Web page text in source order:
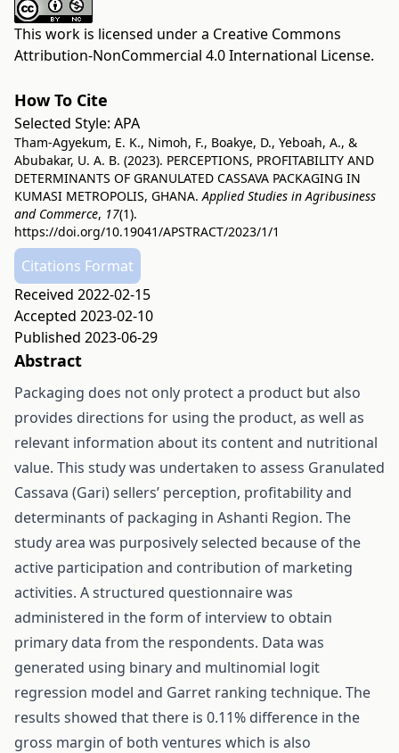
This work is licensed under a Creative Commons
Attribution-NonCommercial 4.0 International License.
How To Cite
Selected Style: APA
Tham-Agyekum, E. K., Nimoh, F., Boakye, D., Yeboah, A., &
Abubakar, U. A. B. (2023). PERCEPTIONS, PROFITABILITY AND
DETERMINANTS OF GRANULATED CASSAVA PACKAGING IN
KUMASI METROPOLIS, GHANA.Applied Studies in Agribusiness
and Commerce, 17(1).
https://doi.org/10.19041/APSTRACT/2023/1/1
Citations Format
Received 2022-02-15
Accepted 2023-02-10
Published 2023-06-29
Abstract
Packaging does not only protect a product but also
provides directions for using the product, as well as
relevant information about its content and nutritional
value. This study was undertaken to assess Granulated
Cassava (Gari) sellers’ perception, profitability and
determinants of packaging in Ashanti Region. The
study area was purposively selected because of the
active participation and contribution of marketing
activities. A structured questionnaire was
administered in the form of interview to obtain
primary data from the respondents. Data was
generated using binary and multinomial logit
regression model and Garret ranking technique. The
results showed that there is 0.11% difference in the
gross margin of both ventures which is also